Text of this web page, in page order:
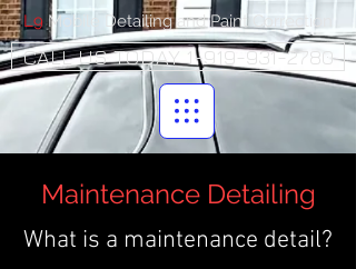
CALL US TODAY 1-919-931-2780
L9Mobile Detailing and Paint Correction
Maintenance Detailing
What is a maintenance detail?